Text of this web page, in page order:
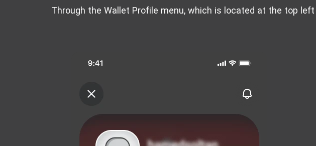
Through the Wallet Profile menu, which is located at the top